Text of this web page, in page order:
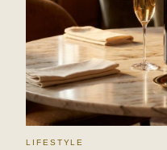
LIFESTYLE